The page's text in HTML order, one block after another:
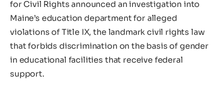
for Civil Rights announced an investigation into
Maine’s education department for alleged
violations of Title IX, the landmark civil rights law
that forbids discrimination on the basis of gender
in educational facilities that receive federal
support.